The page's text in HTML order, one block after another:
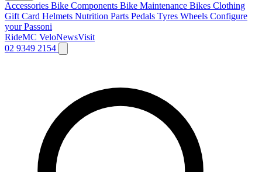
Accessories Bike Components Bike Maintenance Bikes Clothing
Gift Card Helmets Nutrition Parts Pedals Tyres Wheels Configure
your Passoni
RideMC VeloNewsVisit
02 9349 2154